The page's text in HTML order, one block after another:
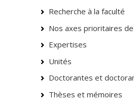
Recherche à la faculté
Nos axes prioritaires
Expertises
Unités
Doctorantes et
Thèses et mémoires